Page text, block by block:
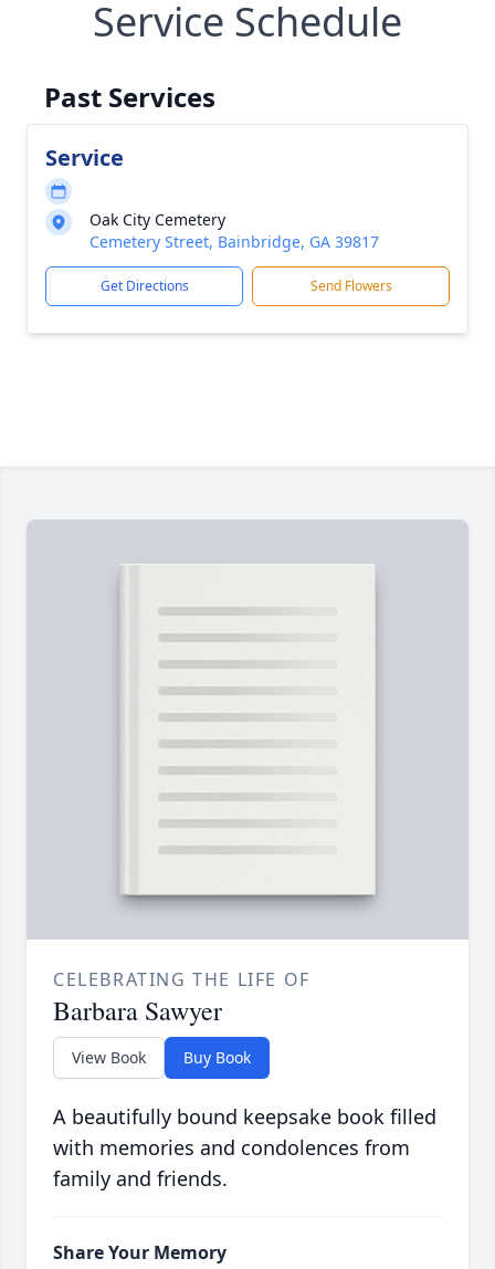
Service Schedule
Past Services
Service
Oak City Cemetery
Cemetery Street, Bainbridge, GA 39817
Get Directions Send Flowers
CELEBRATING THE LIFE OF
Barbara Sawyer
View Book Buy Book
A beautifully bound keepsake book filled
with memories and condolences from
family and friends.
Share Your Memory